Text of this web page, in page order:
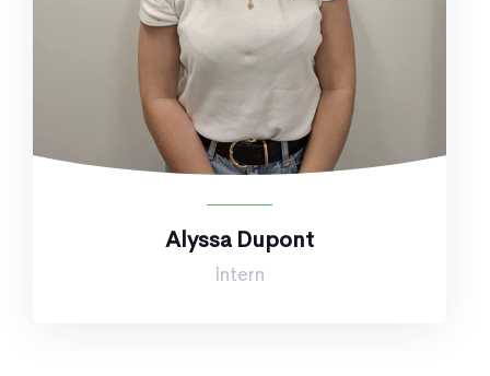
Alyssa Dupont
Intern